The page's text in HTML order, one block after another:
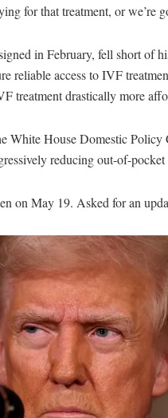
for that treatment, or we’re
in February, fell short of
reliable access to IVF
treatment drastically more
White House Domestic
reducing out-of-
on May 19. Asked for an